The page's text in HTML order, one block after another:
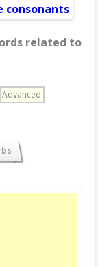
consonants
related to
Advanced